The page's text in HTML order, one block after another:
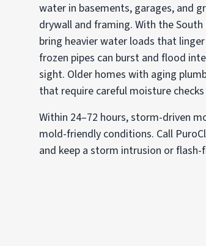
water in basements, garages, and
drywall and framing. With the
bring heavier water loads that
frozen pipes can burst and flood
sight. Older homes with aging
that require careful moisture
Within 24–72 hours, storm-driven
mold-friendly conditions. Call
and keep a storm intrusion or